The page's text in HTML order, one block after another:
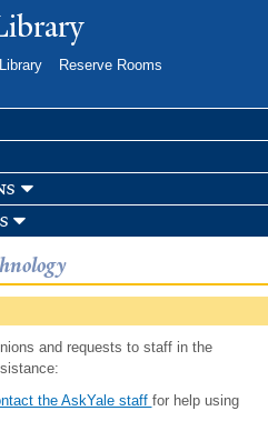
Reserve Rooms
and requests to staff in the
the AskYale staff for help using